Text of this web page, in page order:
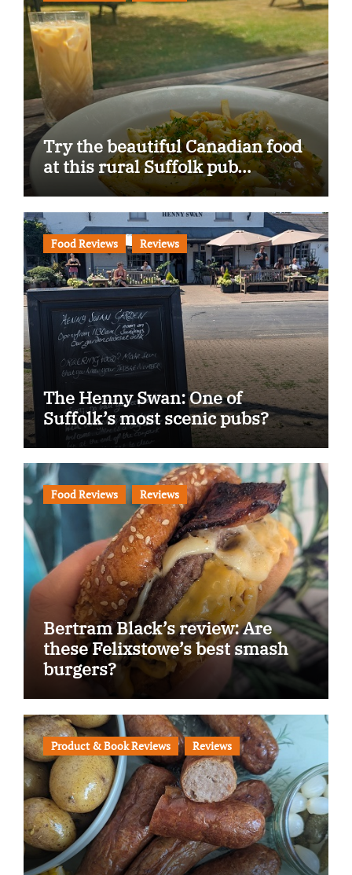
Try the beautiful Canadian food
at this rural Suffolk pub…
Food Reviews Reviews
The Henny Swan: One of
Suffolk’s most scenic pubs?
Food Reviews Reviews
Bertram Black’s review: Are
these Felixstowe’s best smash
burgers?
Product & Book Reviews Reviews